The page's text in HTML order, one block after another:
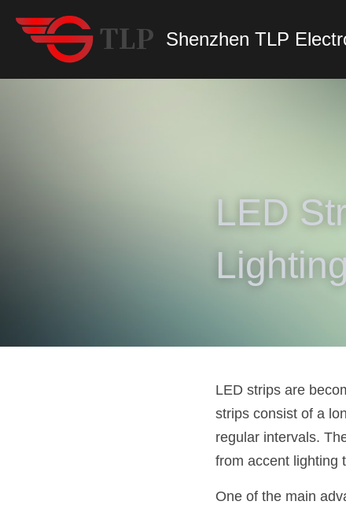
Shenzhen TLP
LED
LED strips are
strips consist of a
regular intervals.
from accent lighting
One of the main